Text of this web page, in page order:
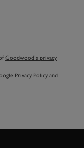
Goodwood’s privacy
Privacy Policy and